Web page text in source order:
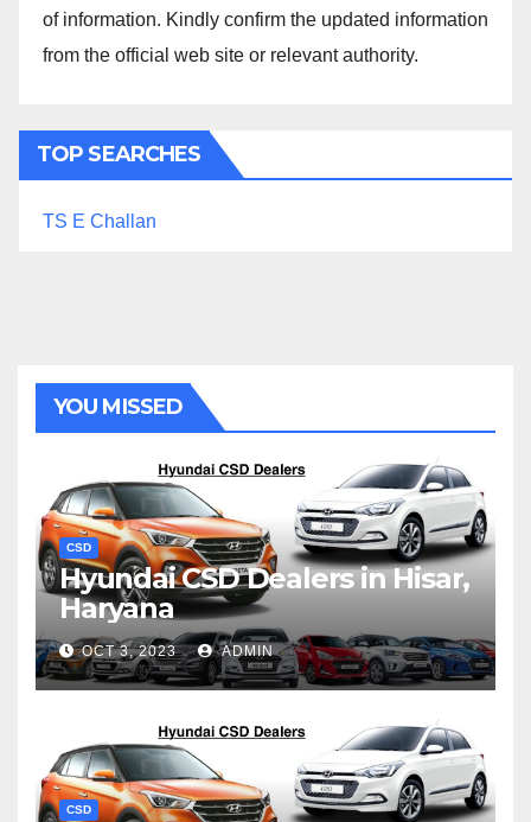
of information. Kindly confirm the updated information
from the official web site or relevant authority.
TOP SEARCHES
TS E Challan
YOU MISSED
CSD
Hyundai CSD Dealers in Hisar,
Haryana
OCT 3, 2023 ADMIN
CSD